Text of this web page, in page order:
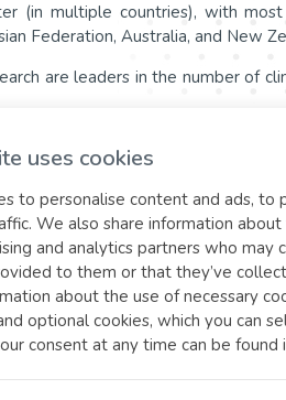
(in multiple countries), with
Federation, Australia, and New
are leaders in the number
ethical and scientific
of overall research quality,
websites of the
uses cookies
to personalise content and ads, to
We also share information
and analytics partners who
to them or that they’ve
about the use of necessary
optional cookies, which you can
consent at any time can be found